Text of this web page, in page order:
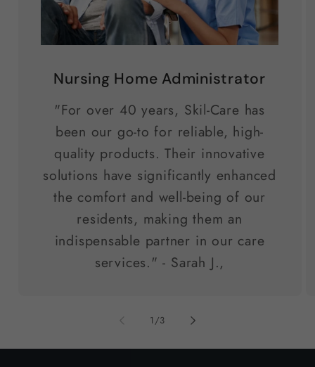
Nursing Home Administrator
"For over 40 years, Skil-Care has
been our go-to for reliable, high-
quality products. Their innovative
solutions have significantly enhanced
the comfort and well-being of our
residents, making them an
indispensable partner in our care
services." - Sarah J.,
1 /of
3